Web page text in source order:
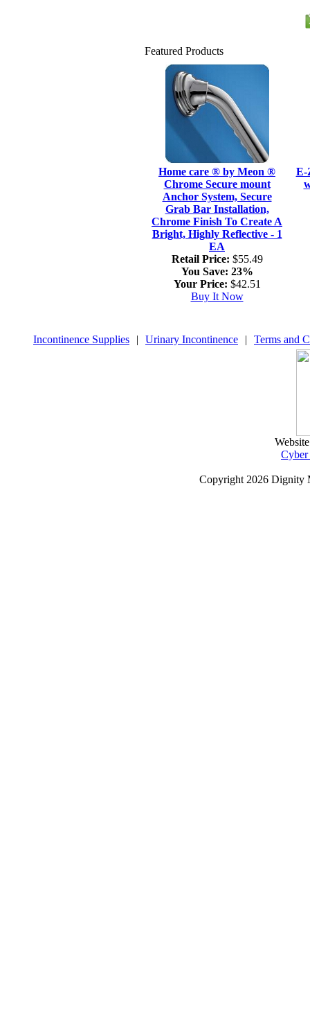
Featured Products
Home care ® by Meon ®
Chrome Secure mount
Anchor System, Secure
Grab Bar Installation,
Chrome Finish To Create A
Bright, Highly Reflective - 1
EA
Retail Price: $55.49
You Save: 23%
Your Price: $42.51
Buy It Now
E-
Incontinence Supplies | Urinary Incontinence | Terms and
Copyright 2026 Dignity